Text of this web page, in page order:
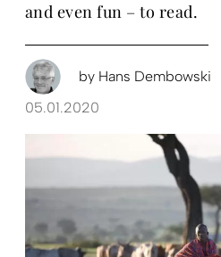
and even fun – to read.
by Hans Dembowski
05.01.2020